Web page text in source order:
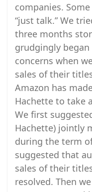
companies.
“just talk.” We
three months
grudgingly
concerns when
sales of their
Amazon has
Hachette to take
We first
Hachette) jointly
during the term
suggested that
sales of their
resolved. Then